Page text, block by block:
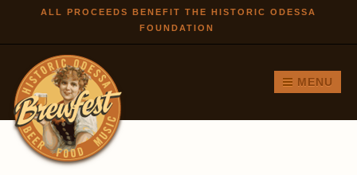
Skip to
main
ALL PROCEEDS BENEFIT THE HISTORIC ODESSA
FOUNDATION
MENU